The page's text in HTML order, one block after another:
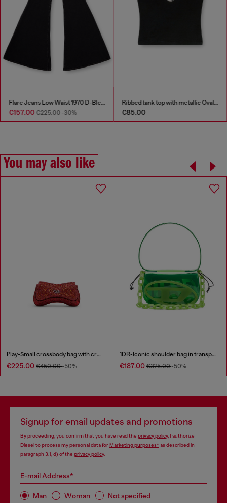
Flare Jeans Low Waist 1970 D-Bleess
€157.00€225.00-30%
Ribbed tank top with metallic Oval D
€85.00
You may also like
Play-Small crossbody bag with crystal
€225.00 €450.00-50%
1DR-Iconic shoulder bag in transparent TPU
€187.00 €375.00-50%
Signup for email updates and promotions
By proceeding, you confirm that you have read the privacy policy, I authorize
Diesel to process my personal data forMarketing purposes*as described in
paragraph 3.1, d) of the privacy policy.
E-mail Address*
Man Woman Not specified